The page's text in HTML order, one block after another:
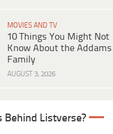
MOVIES AND TV
10 Things You Might Not
Know About the Addams
Family
AUGUST 3, 2026
Behind Listverse?